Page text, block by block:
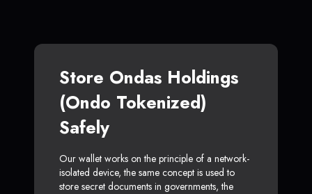
Store Ondas Holdings
(Ondo Tokenized)
Safely
Our wallet works on the principle of a network-
isolated device, the same concept is used to
store secret documents in governments, the